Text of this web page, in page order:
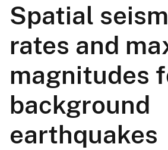
Spatial
rates and
magnitudes
background
earthquakes